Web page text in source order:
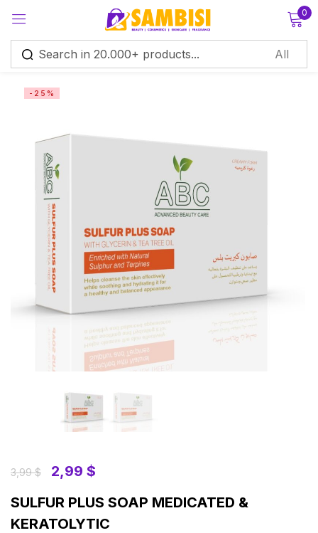
0
-25%
3,99$ 2,99 $
SULFUR PLUS SOAP MEDICATED &
KERATOLYTIC
Sign in
Lost password?
Log in
Create an account